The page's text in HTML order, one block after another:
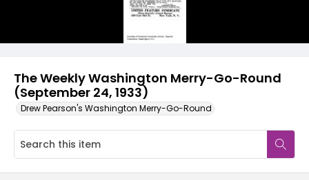
The Weekly Washington Merry-Go-Round
(September 24, 1933)
Drew Pearson's Washington Merry-Go-Round